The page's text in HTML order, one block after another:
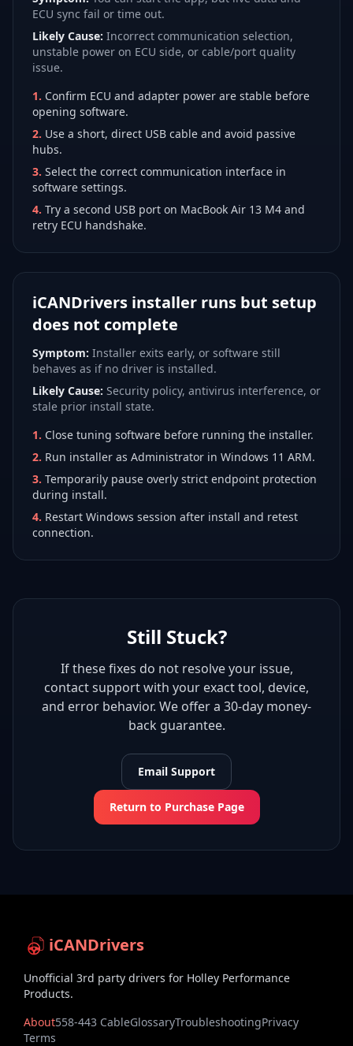
ECU sync fail or time out.
Likely Cause: Incorrect communication selection,
unstable power on ECU side, or cable/port quality
issue.
1. Confirm ECU and adapter power are stable before
opening software.
2. Use a short, direct USB cable and avoid passive
hubs.
3. Select the correct communication interface in
software settings.
4. Try a second USB port on MacBook Air 13 M4 and
retry ECU handshake.
iCANDrivers installer runs but setup
does not complete
Symptom: Installer exits early, or software still
behaves as if no driver is installed.
Likely Cause: Security policy, antivirus interference, or
stale prior install state.
1. Close tuning software before running the installer.
2. Run installer as Administrator in Windows 11 ARM.
3. Temporarily pause overly strict endpoint protection
during install.
4. Restart Windows session after install and retest
connection.
Still Stuck?
If these fixes do not resolve your issue,
contact support with your exact tool, device,
and error behavior. We offer a 30-day money-
back guarantee.
Email Support
Return to Purchase Page
iCANDrivers
Unofficial 3rd party drivers for Holley Performance
Products.
About558-443 CableGlossaryTroubleshootingPrivacy
Terms